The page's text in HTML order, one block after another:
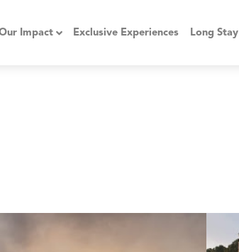
Impact Exclusive Experiences Long Stay